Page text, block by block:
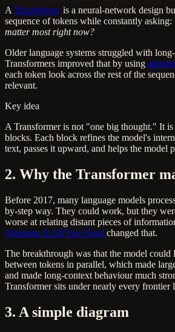
A Transformeris a neural-network design
sequence of tokens while constantly asking:
matter most right now?
Older language systems struggled with
Transformers improved that by using
each token look across the rest of the
relevant.
Key idea
A Transformer is not "one big thought." It is
blocks. Each block refines the model's
text, passes it upward, and helps the model
2. Why the Transformer
Before 2017, many language models
by-step way. They could work, but they
worse at relating distant pieces of
Attention Is All You Need changed that.
The breakthrough was that the model could
between tokens in parallel, which made
and made long-context behaviour much
Transformer sits under nearly every frontier
3. A simple diagram